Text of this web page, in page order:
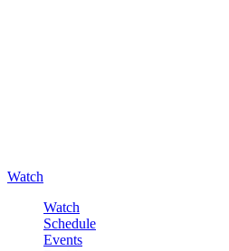
Watch
Watch
Schedule
Events